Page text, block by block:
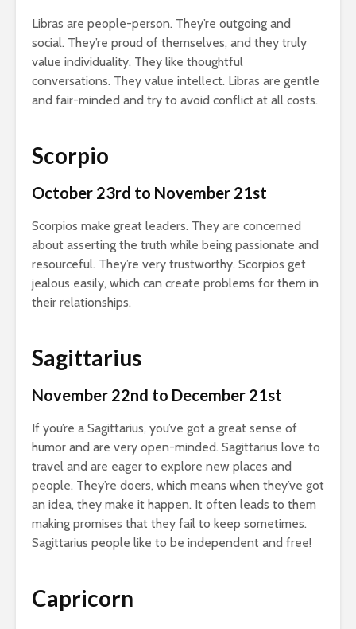
Libras are people-person. They’re outgoing and
social. They’re proud of themselves, and they truly
value individuality. They like thoughtful
conversations. They value intellect. Libras are gentle
and fair-minded and try to avoid conflict at all costs.
Scorpio
October 23rd to November 21st
Scorpios make great leaders. They are concerned
about asserting the truth while being passionate and
resourceful. They’re very trustworthy. Scorpios get
jealous easily, which can create problems for them in
their relationships.
Sagittarius
November 22nd to December 21st
If you’re a Sagittarius, you’ve got a great sense of
humor and are very open-minded. Sagittarius love to
travel and are eager to explore new places and
people. They’re doers, which means when they’ve got
an idea, they make it happen. It often leads to them
making promises that they fail to keep sometimes.
Sagittarius people like to be independent and free!
Capricorn